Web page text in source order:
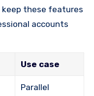
these features
accounts
Use case
Parallel